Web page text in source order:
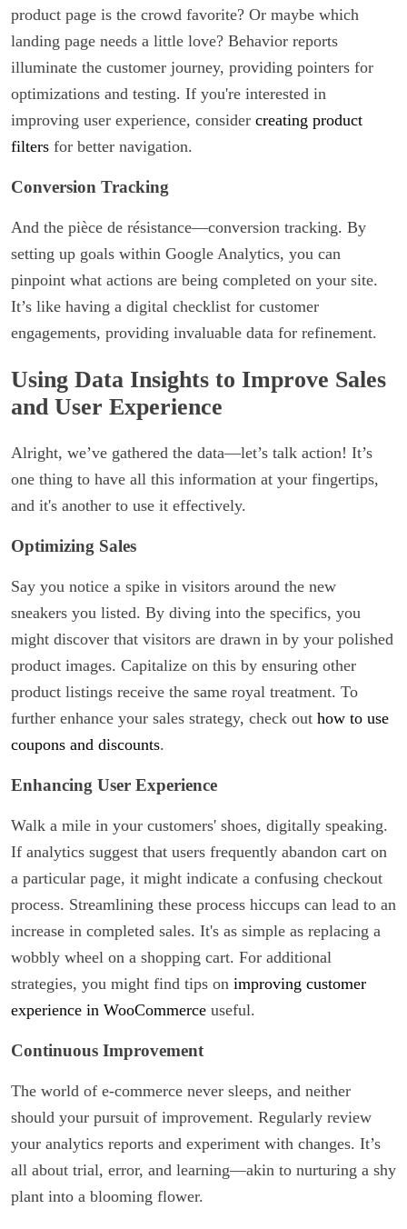
product page is the crowd favorite? Or maybe which
landing page needs a little love? Behavior reports
illuminate the customer journey, providing pointers for
optimizations and testing. If you're interested in
improving user experience, consider creating product
filters for better navigation.
Conversion Tracking
And the pièce de résistance—conversion tracking. By
setting up goals within Google Analytics, you can
pinpoint what actions are being completed on your site.
It’s like having a digital checklist for customer
engagements, providing invaluable data for refinement.
Using Data Insights to Improve Sales
and User Experience
Alright, we’ve gathered the data—let’s talk action! It’s
one thing to have all this information at your fingertips,
and it's another to use it effectively.
Optimizing Sales
Say you notice a spike in visitors around the new
sneakers you listed. By diving into the specifics, you
might discover that visitors are drawn in by your polished
product images. Capitalize on this by ensuring other
product listings receive the same royal treatment. To
further enhance your sales strategy, check out how to use
coupons and discounts.
Enhancing User Experience
Walk a mile in your customers' shoes, digitally speaking.
If analytics suggest that users frequently abandon cart on
a particular page, it might indicate a confusing checkout
process. Streamlining these process hiccups can lead to an
increase in completed sales. It's as simple as replacing a
wobbly wheel on a shopping cart. For additional
strategies, you might find tips on improving customer
experience in WooCommerce useful.
Continuous Improvement
The world of e-commerce never sleeps, and neither
should your pursuit of improvement. Regularly review
your analytics reports and experiment with changes. It’s
all about trial, error, and learning—akin to nurturing a shy
plant into a blooming flower.